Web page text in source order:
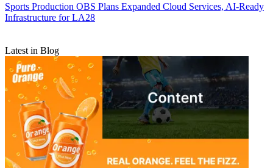
Sports Production OBS Plans Expanded Cloud Services, AI-Ready
Infrastructure for LA28
Latest in Blog